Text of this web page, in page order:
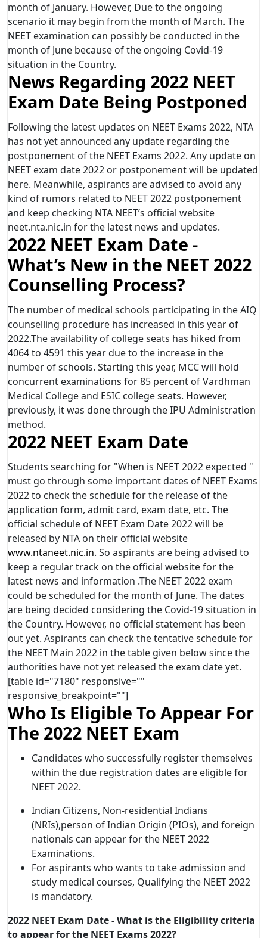
month of January. However, Due to the ongoing
scenario it may begin from the month of March. The
NEET examination can possibly be conducted in the
month of June because of the ongoing Covid-19
situation in the Country.
News Regarding 2022 NEET
Exam Date Being Postponed
Following the latest updates on NEET Exams 2022, NTA
has not yet announced any update regarding the
postponement of the NEET Exams 2022. Any update on
NEET exam date 2022 or postponement will be updated
here. Meanwhile, aspirants are advised to avoid any
kind of rumors related to NEET 2022 postponement
and keep checking NTA NEET’s official website
neet.nta.nic.in for the latest news and updates.
2022 NEET Exam Date -
What’s New in the NEET 2022
Counselling Process?
The number of medical schools participating in the AIQ
counselling procedure has increased in this year of
2022.The availability of college seats has hiked from
4064 to 4591 this year due to the increase in the
number of schools. Starting this year, MCC will hold
concurrent examinations for 85 percent of Vardhman
Medical College and ESIC college seats. However,
previously, it was done through the IPU Administration
method.
2022 NEET Exam Date
Students searching for "When is NEET 2022 expected "
must go through some important dates of NEET Exams
2022 to check the schedule for the release of the
application form, admit card, exam date, etc. The
official schedule of NEET Exam Date 2022 will be
released by NTA on their official website
www.ntaneet.nic.in. So aspirants are being advised to
keep a regular track on the official website for the
latest news and information .The NEET 2022 exam
could be scheduled for the month of June. The dates
are being decided considering the Covid-19 situation in
the Country. However, no official statement has been
out yet. Aspirants can check the tentative schedule for
the NEET Main 2022 in the table given below since the
authorities have not yet released the exam date yet.
[table id="7180" responsive=""
responsive_breakpoint=""]
Who Is Eligible To Appear For
The 2022 NEET Exam
Candidates who successfully register themselves
within the due registration dates are eligible for
NEET 2022.
Indian Citizens, Non-residential Indians
(NRIs),person of Indian Origin (PIOs), and foreign
nationals can appear for the NEET 2022
Examinations.
For aspirants who wants to take admission and
study medical courses, Qualifying the NEET 2022
is mandatory.
2022 NEET Exam Date - What is the Eligibility criteria
to appear for the NEET Exams 2022?